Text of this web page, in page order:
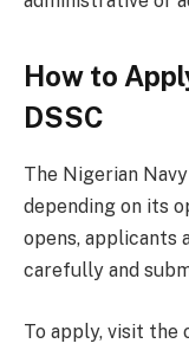
How to
DSSC
The Nigerian
depending on its
opens, applicants
carefully and
To apply, visit